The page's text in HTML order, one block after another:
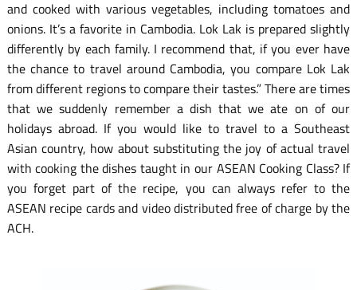
and cooked with various vegetables, including tomatoes and
onions. It’s a favorite in Cambodia. Lok Lak is prepared slightly
differently by each family. I recommend that, if you ever have
the chance to travel around Cambodia, you compare Lok Lak
from different regions to compare their tastes.” There are times
that we suddenly remember a dish that we ate on of our
holidays abroad. If you would like to travel to a Southeast
Asian country, how about substituting the joy of actual travel
with cooking the dishes taught in our ASEAN Cooking Class? If
you forget part of the recipe, you can always refer to the
ASEAN recipe cards and video distributed free of charge by the
ACH.